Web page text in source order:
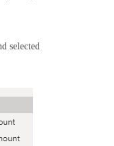
selected